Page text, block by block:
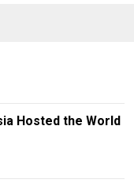
Hosted the World